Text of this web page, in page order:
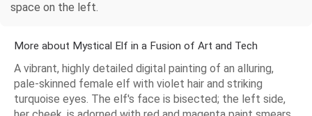
space on the left.
More about Mystical Elf in a Fusion of Art and Tech
A vibrant, highly detailed digital painting of an alluring,
pale-skinned female elf with violet hair and striking
turquoise eyes. The elf's face is bisected; the left side,